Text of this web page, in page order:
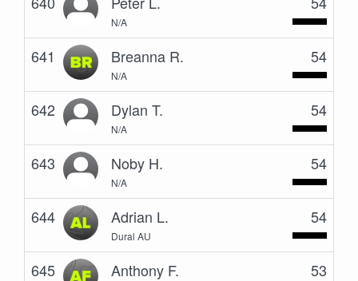
N/A
641 Breanna R.
N/A
54
642 Dylan T.
N/A
54
643 Noby H.
N/A
54
644 Adrian L.
Dural AU
54
645 Anthony F. 53